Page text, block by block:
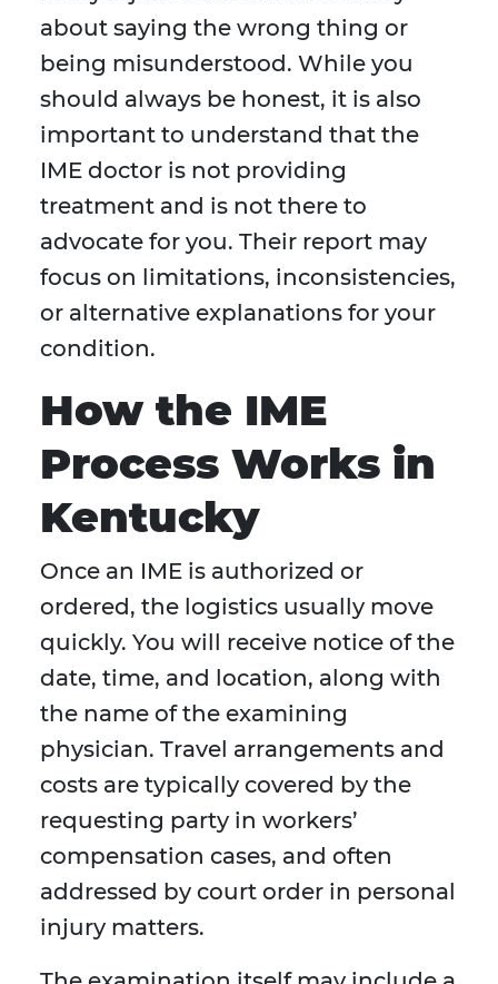
about saying the wrong thing or
being misunderstood. While you
should always be honest, it is also
important to understand that the
IME doctor is not providing
treatment and is not there to
advocate for you. Their report may
focus on limitations, inconsistencies,
or alternative explanations for your
condition.
How the IME
Process Works in
Kentucky
Once an IME is authorized or
ordered, the logistics usually move
quickly. You will receive notice of the
date, time, and location, along with
the name of the examining
physician. Travel arrangements and
costs are typically covered by the
requesting party in workers’
compensation cases, and often
addressed by court order in personal
injury matters.